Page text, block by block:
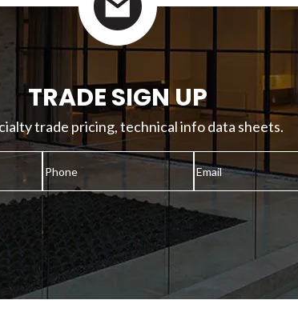
TRADE SIGN UP
trade pricing, technical info data sheets.